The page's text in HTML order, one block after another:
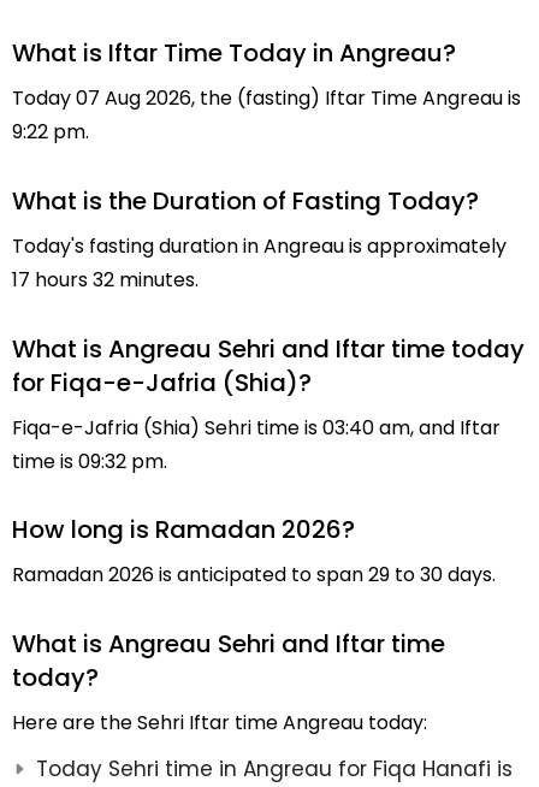
What is Iftar Time Today in Angreau?
Today 07 Aug 2026, the (fasting) Iftar Time Angreau is
9:22 pm.
What is the Duration of Fasting Today?
Today's fasting duration in Angreau is approximately
17 hours 32 minutes.
What is Angreau Sehri and Iftar time today
for Fiqa-e-Jafria (Shia)?
Fiqa-e-Jafria (Shia) Sehri time is 03:40 am, and Iftar
time is 09:32 pm.
How long is Ramadan 2026?
Ramadan 2026 is anticipated to span 29 to 30 days.
What is Angreau Sehri and Iftar time
today?
Here are the Sehri Iftar time Angreau today:
Today Sehri time in Angreau for Fiqa Hanafi is